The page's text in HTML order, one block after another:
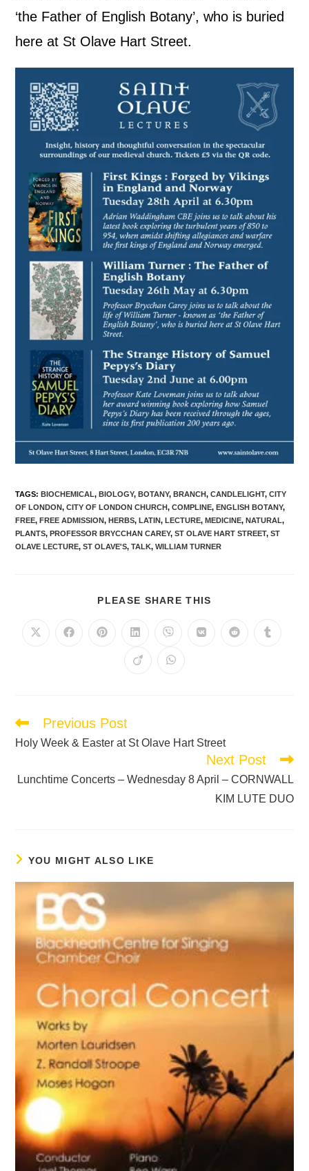
‘the Father of English Botany’, who is buried
here at St Olave Hart Street.
TAGS: BIOCHEMICAL, BIOLOGY, BOTANY, BRANCH, CANDLELIGHT, CITY
OF LONDON, CITY OF LONDON CHURCH, COMPLINE, ENGLISH BOTANY,
FREE, FREE ADMISSION, HERBS, LATIN, LECTURE, MEDICINE, NATURAL,
PLANTS, PROFESSOR BRYCCHAN CAREY, ST OLAVE HART STREET, ST
OLAVE LECTURE, ST OLAVE'S, TALK, WILLIAM TURNER
PLEASE SHARE THIS
Previous Post
Holy Week & Easter at St Olave Hart Street
Next Post
Lunchtime Concerts – Wednesday 8 April – CORNWALL
KIM LUTE DUO
YOU MIGHT ALSO LIKE